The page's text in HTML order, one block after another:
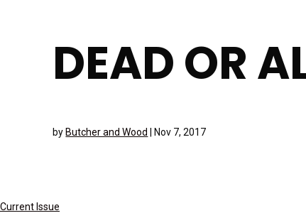
Current Issue
DEAD OR
by Butcher and Wood Nov 7, 2017